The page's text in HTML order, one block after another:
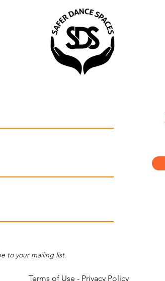
to your mailing list.
Terms of Use - Privacy Policy